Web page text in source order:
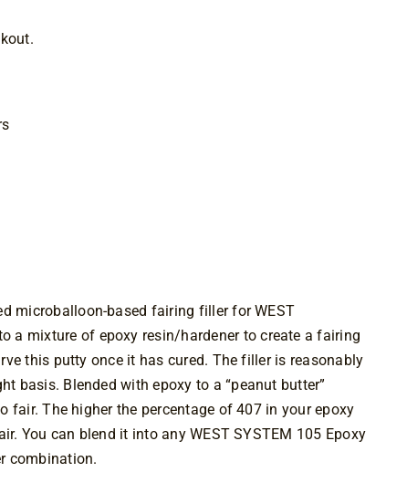
microballoon-based fairing filler for WEST
a mixture of epoxy resin/hardener to create a fairing
this putty once it has cured. The filler is reasonably
basis. Blended with epoxy to a “peanut butter”
fair. The higher the percentage of 407 in your epoxy
You can blend it into any WEST SYSTEM 105 Epoxy
combination.